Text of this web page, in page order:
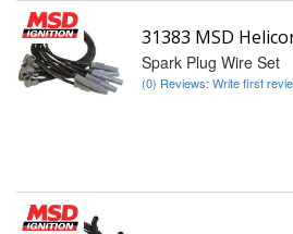
31383 MSD
Spark Plug Wire Set
(0) Reviews: Write first